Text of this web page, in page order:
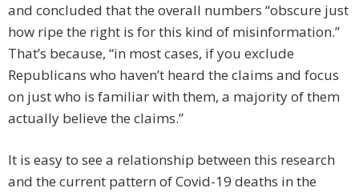
and concluded that the overall numbers “obscure just
how ripe the right is for this kind of misinformation.”
That’s because, “in most cases, if you exclude
Republicans who haven’t heard the claims and focus
on just who is familiar with them, a majority of them
actually believe the claims.”
It is easy to see a relationship between this research
and the current pattern of Covid-19 deaths in the